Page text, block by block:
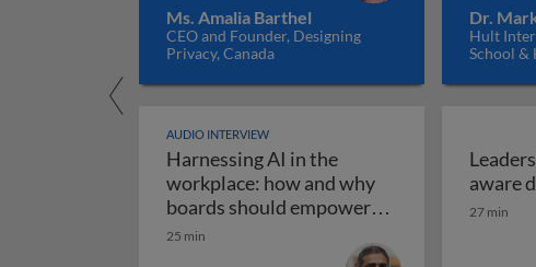
Ms. Amalia Barthel
CEO and Founder, Designing
Privacy, Canada
Dr.
Hult
School &
AUDIO INTERVIEW
Harnessing AI in the
workplace: how and why
boards should empower
employees to use AI
Harnessing AI in the
25 min
aware
27 min